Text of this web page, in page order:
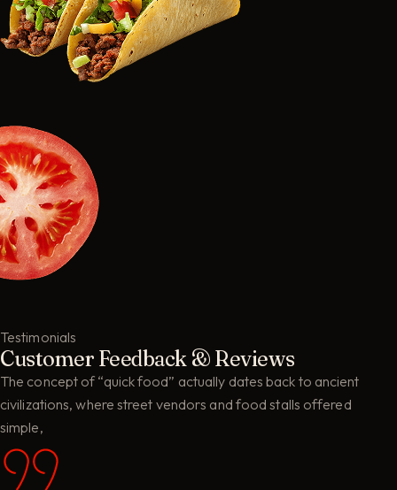
Testimonials
Customer Feedback & Reviews
The concept of “quick food” actually dates back to ancient
civilizations, where street vendors and food stalls offered
simple,